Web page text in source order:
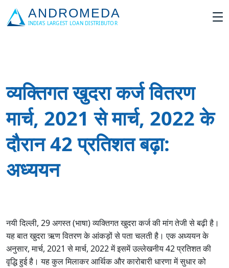
व्यक्तिगत खुदरा कर्ज वितरण
मार्च, 2021 से मार्च, 2022 के
दौरान 42 प्रतिशत बढ़ा:
अध्ययन
नयी दिल्ली, 29 अगस्त (भाषा) व्यक्तिगत खुदरा कर्ज की मांग तेजी से बढ़ी है।
यह बात खुदरा ऋण वितरण के आंकड़ों से पता चलती है। एक अध्ययन के
अनुसार, मार्च, 2021 से मार्च, 2022 में इसमें उल्लेखनीय 42 प्रतिशत की
वृद्धि हुई है। यह कुल मिलाकर आर्थिक और कारोबारी धारणा में सुधार को